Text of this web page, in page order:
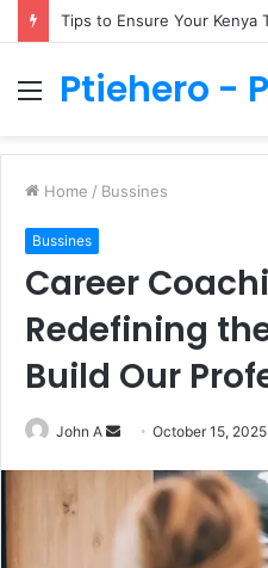
MenuPtiehero -
Home / Bussines
Bussines
Career
Redefining
Build Our
John A
Send
email
October 15, 2025